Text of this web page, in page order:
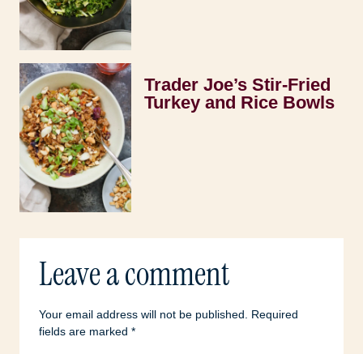
Trader Joe’s Stir-Fried
Turkey and Rice Bowls
Leave a comment
Your email address will not be published.
Required
fields are marked *